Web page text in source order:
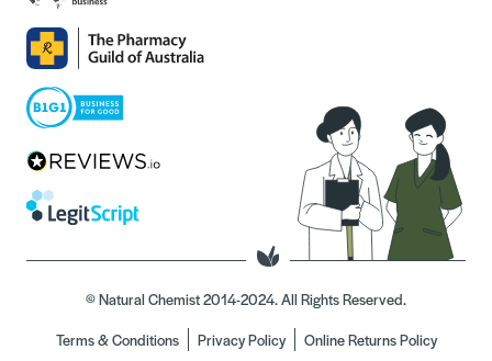
© Natural Chemist 2014-2024. All Rights Reserved.
Terms & Conditions
Privacy Policy Online Returns Policy